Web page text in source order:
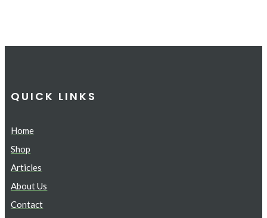
QUICK LINKS
Home
Shop
Articles
About Us
Contact